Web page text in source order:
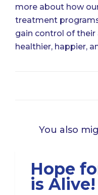
more about how
treatment
gain control of
healthier, happier,
You also
Hope
is Alive!